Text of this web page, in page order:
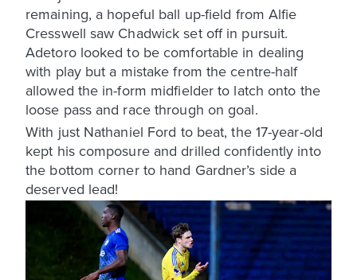
remaining, a hopeful ball up-field from Alfie
Cresswell saw Chadwick set off in pursuit.
Adetoro looked to be comfortable in dealing
with play but a mistake from the centre-half
allowed the in-form midfielder to latch onto the
loose pass and race through on goal.
With just Nathaniel Ford to beat, the 17-year-old
kept his composure and drilled confidently into
the bottom corner to hand Gardner’s side a
deserved lead!